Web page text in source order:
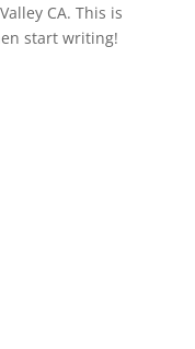
CA. This is
start writing!